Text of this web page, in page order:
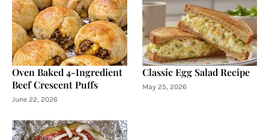
Oven Baked 4-Ingredient
Beef Crescent Puffs
June 22, 2026
Classic Egg Salad Recipe
May 25, 2026